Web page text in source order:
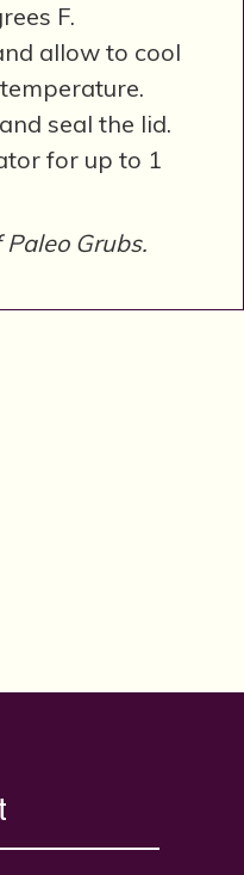
F.
allow to cool
seal the lid.
for up to 1
Grubs.